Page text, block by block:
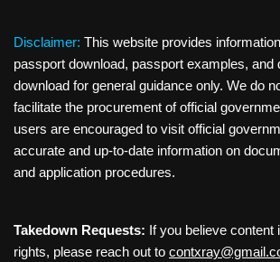
Disclaimer: This website provides
passport download, passport examples, and
download for general guidance only. We do
facilitate the procurement of official
users are encouraged to visit official
accurate and up-to-date information on
and application procedures.
Takedown Requests: If you believe content
rights, please reach out to